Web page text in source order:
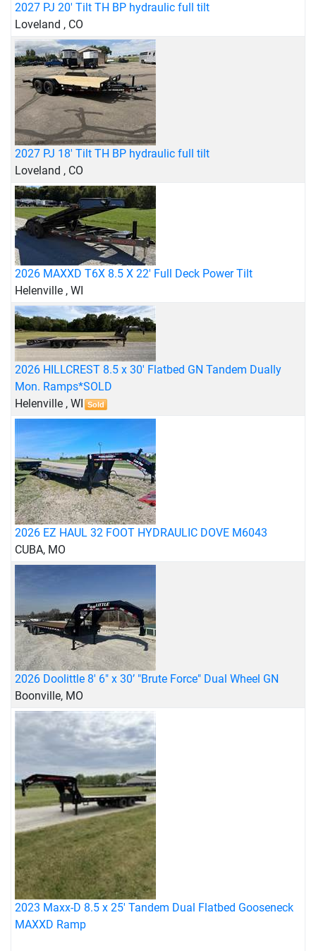
2027 PJ 20' Tilt TH BP hydraulic full tilt
Loveland , CO
2027 PJ 18' Tilt TH BP hydraulic full tilt
Loveland , CO
2026 MAXXD T6X 8.5 X 22' Full Deck Power Tilt
Helenville , WI
2026 HILLCREST 8.5 x 30' Flatbed GN Tandem Dually
Mon. Ramps*SOLD
Helenville , WI Sold
2026 EZ HAUL 32 FOOT HYDRAULIC DOVE M6043
CUBA, MO
2026 Doolittle 8' 6" x 30’ "Brute Force" Dual Wheel GN
Boonville, MO
2023 Maxx-D 8.5 x 25' Tandem Dual Flatbed Gooseneck
MAXXD Ramp